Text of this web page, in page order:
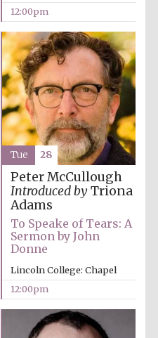
New College
Exeter College:
college home of
the festival.
Founded 1314
founded 1714
12:00pm
Peter McCullough
Introduced byTriona
Adams
To Speake of Tears: A
Sermon by John
Donne
Lincoln College: Chapel
12:00pm
Tue 28